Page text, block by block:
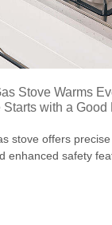
Stove Warms
Starts with a Good
stove offers
enhanced safety